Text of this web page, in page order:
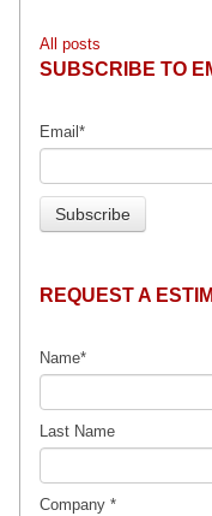
All posts
SUBSCRIBE TO
Email *
REQUEST A
Name*
Last Name
Company *